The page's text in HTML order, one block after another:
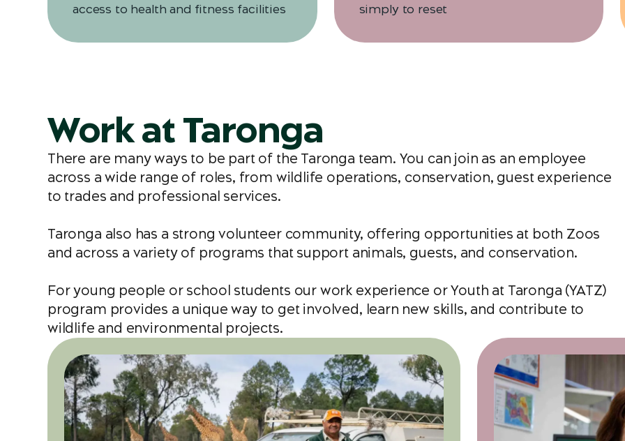
access to health and fitness facilities
simply to reset
Work at Taronga
There are many ways to be part of the Taronga team. You can join as an employee
across a wide range of roles, from wildlife operations, conservation, guest experience
to trades and professional services.
Taronga also has a strong volunteer community, offering opportunities at both Zoos
and across a variety of programs that support animals, guests, and conservation.
For young people or school students our work experience or Youth at Taronga (YATZ)
program provides a unique way to get involved, learn new skills, and contribute to
wildlife and environmental projects.